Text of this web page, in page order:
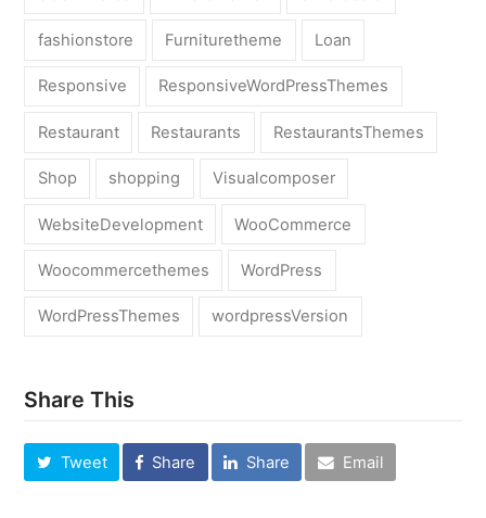
fashionstore Furnituretheme Loan
Responsive ResponsiveWordPressThemes
Restaurant Restaurants RestaurantsThemes
Shop shopping Visualcomposer
WebsiteDevelopment WooCommerce
Woocommercethemes WordPress
WordPressThemes wordpressVersion
Share This
Tweet Share Share Email